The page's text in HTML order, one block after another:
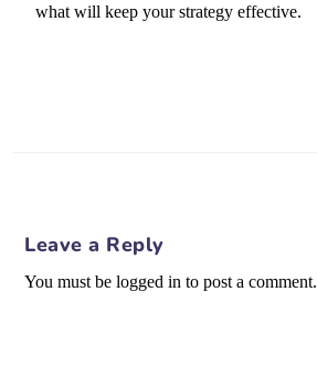
what will keep your strategy effective.
Leave a Reply
You must be logged in to post a comment.